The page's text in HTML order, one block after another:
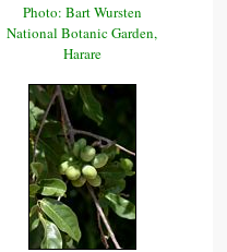
Photo: Bart Wursten
National Botanic Garden,
Harare